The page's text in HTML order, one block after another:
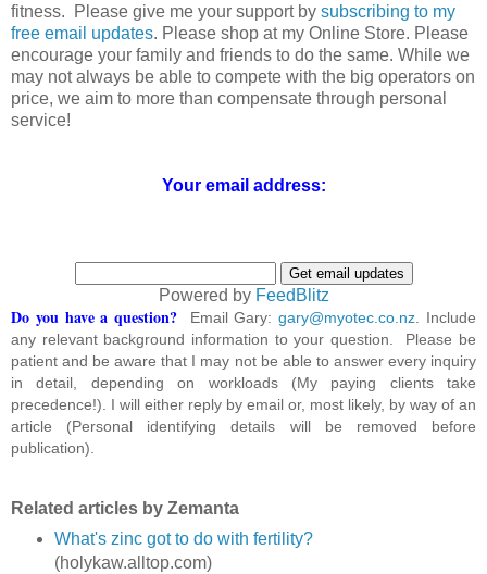
fitness. Please give me your support by subscribing to my
free email updates. Please shop at my Online Store. Please
encourage your family and friends to do the same. While we
may not always be able to compete with the big operators on
price, we aim to more than compensate through personal
service!
Your email address:
Powered by FeedBlitz
Do you have a question? Email Gary:gary@myotec.co.nz . Include
any relevant background information to your question. Please be
patient and be aware that I may not be able to answer every inquiry
in detail, depending on workloads (My paying clients take
precedence!). I will either reply by email or, most likely, by way of an
article (Personal identifying details will be removed before
publication).
Related articles by Zemanta
What's zinc got to do with fertility?
(holykaw.alltop.com)